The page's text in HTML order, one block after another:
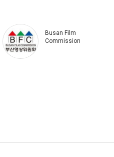
Busan Film
Commission